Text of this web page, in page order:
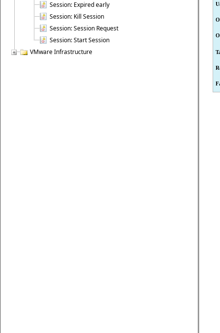
Session: Expired early
Session: Kill Session
Session: Session Request
Session: Start Session
VMware Infrastructure